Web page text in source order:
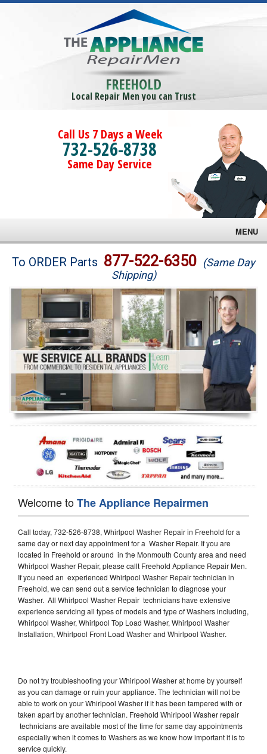
FREEHOLD
Local Repair Men you can Trust
Call Us 7 Days a Week
732-526-8738
Same Day Service
MENU
Brands
Washer Repair
Dryer Repair
Refrigerator Repair
Oven Repair
Dishwasher Repair
To ORDER Parts 877-522-6350 (Same Day
Shipping)
Welcome toThe Appliance Repairmen
Call today, 732-526-8738, Whirlpool Washer Repair in Freehold for a
same day or next day appointment for a Washer Repair. If you are
located in Freehold or around in the Monmouth County area and need
Whirlpool Washer Repair, please callt Freehold Appliance Repair Men.
If you need an experienced Whirlpool Washer Repair technician in
Freehold, we can send out a service technician to diagnose your
Washer. All Whirlpool Washer Repair technicians have extensive
experience servicing all types of models and type of Washers including,
Whirlpool Washer, Whirlpool Top Load Washer, Whirlpool Washer
Installation, Whirlpool Front Load Washer and Whirlpool Washer.
Do not try troubleshooting your Whirlpool Washer at home by yourself
as you can damage or ruin your appliance. The technician will not be
able to work on your Whirlpool Washer if it has been tampered with or
taken apart by another technician. Freehold Whirlpool Washer repair
technicians are available most of the time for same day appointments
especially when it comes to Washers as we know how important it is to
service quickly.